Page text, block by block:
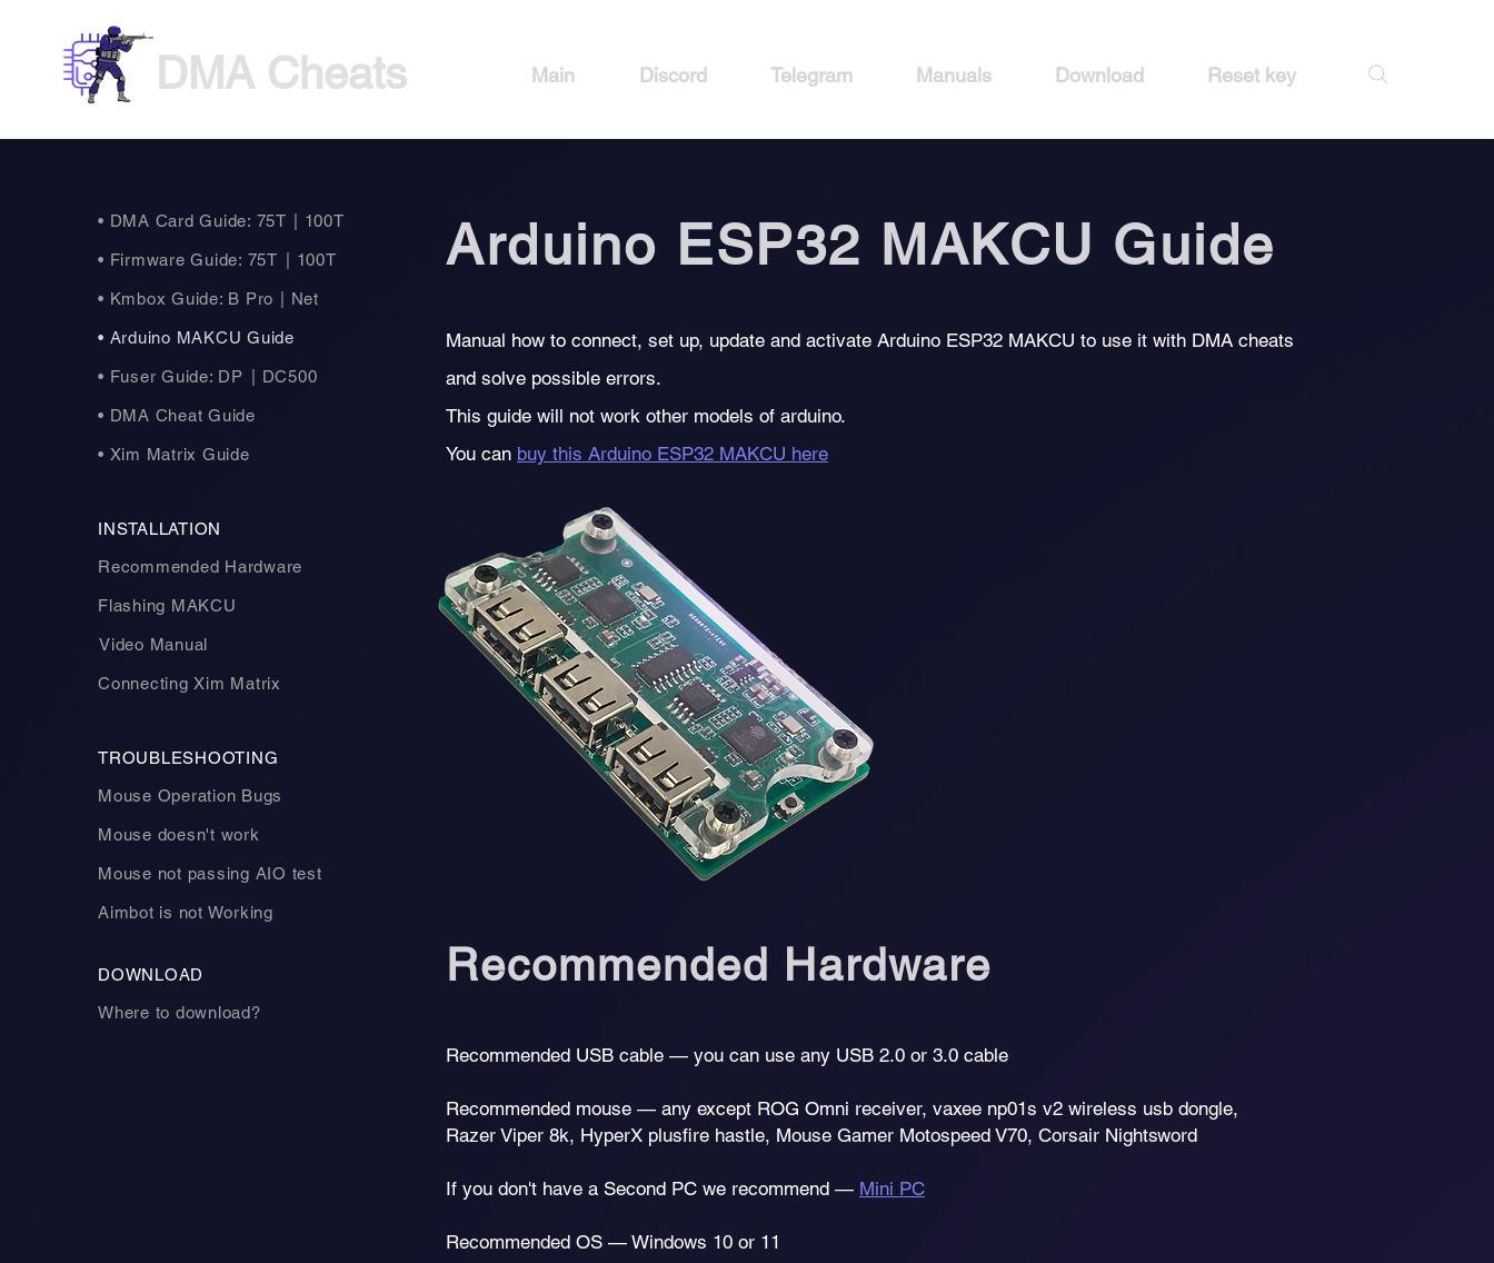
DMA Cheats Main Discord Telegram Manuals Download Reset key
• DMA Card Guide: 75T | 100T
• Firmware Guide: 75T | 100T
• Kmbox Guide: B Pro | Net
• Arduino MAKCU Guide
• Fuser Guide: DP | DC500
• DMA Cheat Guide
• Xim Matrix Guide
Arduino ESP32 MAKCU Guide
Manual how to connect, set up, update and activate Arduino ESP32 MAKCU to use it with DMA cheats
and solve possible errors.
This guide will not work other models of arduino.
You can buy this Arduino ESP32 MAKCU here
INSTALLATION
Recommended Hardware
Flashing MAKCU
Video Manual
Connecting Xim Matrix
TROUBLESHOOTING
Mouse Operation Bugs
Mouse doesn't work
Mouse not passing AIO test
Aimbot is not Working
DOWNLOAD Recommended Hardware
Where to download?
Recommended USB cable — you can use any USB 2.0 or 3.0 cable
Recommended mouse — any except ROG Omni receiver, vaxee np01s v2 wireless usb dongle,
Razer Viper 8k, HyperX plusfire hastle, Mouse Gamer Motospeed V70, Corsair Nightsword
If you don't have a Second PC we recommend — Mini PC
Recommended OS — Windows 10 or 11